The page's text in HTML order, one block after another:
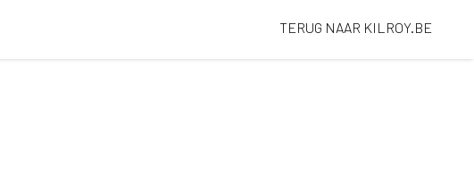
TERUG NAAR KILROY.BE